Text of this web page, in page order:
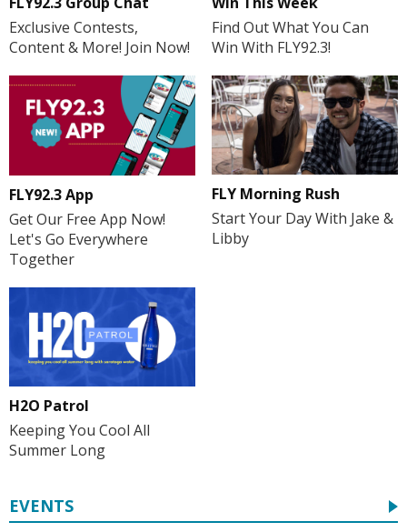
Exclusive Contests,
Content & More! Join Now!
Find Out What You Can
Win With FLY92.3!
FLY92.3 App
Get Our Free App Now!
Let's Go Everywhere
Together
FLY Morning Rush
Start Your Day With Jake &
Libby
H2O Patrol
Keeping You Cool All
Summer Long
EVENTS